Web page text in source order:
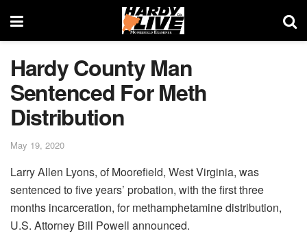
Hardy County Man
Sentenced For Meth
Distribution
May 19, 2020
Larry Allen Lyons, of Moorefield, West Virginia, was
sentenced to five years’ probation, with the first three
months incarceration, for methamphetamine distribution,
U.S. Attorney Bill Powell announced.